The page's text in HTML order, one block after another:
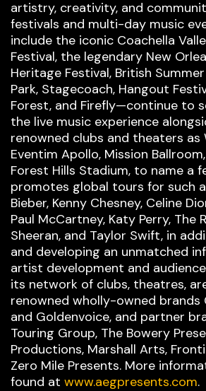
artistry, creativity, and
festivals and multi-day music
include the iconic Coachella
Festival, the legendary New
Heritage Festival, British
Park, Stagecoach, Hangout
Forest, and Firefly—continue to
the live music experience
renowned clubs and theaters as
Eventim Apollo, Mission
Forest Hills Stadium, to name a
promotes global tours for such
Bieber, Kenny Chesney, Celine
Paul McCartney, Katy Perry, The
Sheeran, and Taylor Swift, in
and developing an unmatched
artist development and
its network of clubs, theatres,
renowned wholly-owned brands
and Goldenvoice, and partner
Touring Group, The Bowery
Productions, Marshall Arts,
Zero Mile Presents. More
found at www.aegpresents.com.